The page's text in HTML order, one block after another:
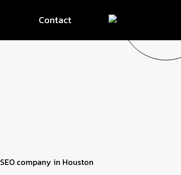
Contact
SEO company in Houston